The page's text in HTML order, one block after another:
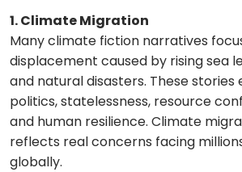
1. Climate Migration
Many climate fiction narratives
displacement caused by rising sea
and natural disasters. These stories
politics, statelessness, resource
and human resilience. Climate
reflects real concerns facing
globally.